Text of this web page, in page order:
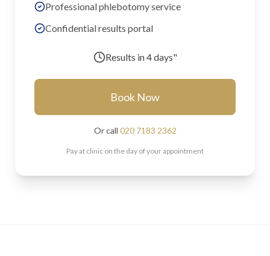
Professional phlebotomy service
Confidential results portal
Results in4 days"
Book Now
Or call 020 7183 2362
Pay at clinic on the day of your appointment